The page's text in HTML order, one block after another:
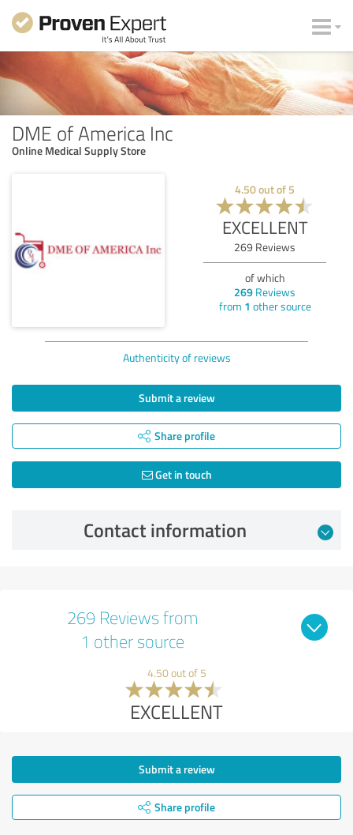
DME of America Inc
Online Medical Supply Store
4.50out of 5
EXCELLENT
269 Reviews
of which
269 Reviews
from 1 other source
Authenticity of reviews
Submit a review
Share profile
Get in touch
Contact information
269 Reviews from
1 other source
4.50 out of 5
EXCELLENT
Submit a review
Share profile